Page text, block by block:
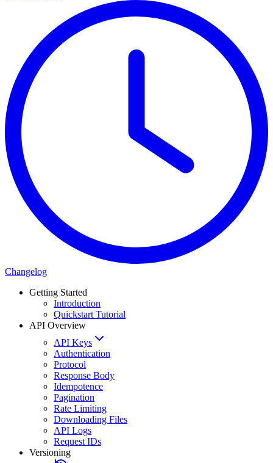
Changelog
Getting Started
Introduction
Quickstart Tutorial
API Overview
API Keys
Authentication
Protocol
Response Body
Idempotence
Pagination
Rate Limiting
Downloading Files
API Logs
Request IDs
Versioning